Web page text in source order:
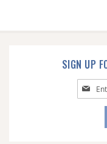
SIGN UP
Sign
Up